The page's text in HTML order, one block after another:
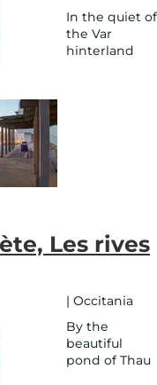
In the quiet of
the Var
hinterland
Les rives
| Occitania
By the
beautiful
pond of Thau